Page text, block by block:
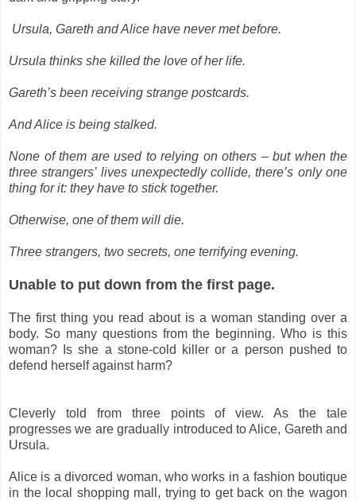
Ursula, Gareth and Alice have never met before.
Ursula thinks she killed the love of her life.
Gareth’s been receiving strange postcards.
And Alice is being stalked.
None of them are used to relying on others – but when the
three strangers’ lives unexpectedly collide, there’s only one
thing for it: they have to stick together.
Otherwise, one of them will die.
Three strangers, two secrets, one terrifying evening.
Unable to put down from the first page.
The first thing you read about is a woman standing over a
body. So many questions from the beginning. Who is this
woman? Is she a stone-cold killer or a person pushed to
defend herself against harm?
Cleverly told from three points of view. As the tale
progresses we are gradually introduced to Alice, Gareth and
Ursula.
Alice is a divorced woman, who works in a fashion boutique
in the local shopping mall, trying to get back on the wagon